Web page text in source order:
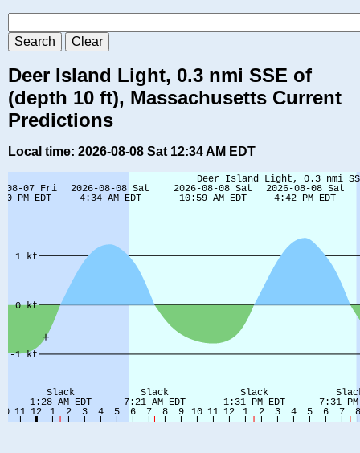
Deer Island Light, 0.3 nmi SSE of
(depth 10 ft), Massachusetts Current
Predictions
Local time: 2026-08-08 Sat 12:34 AM EDT